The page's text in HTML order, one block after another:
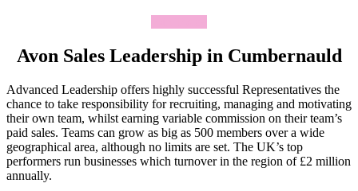
Avon Sales Leadership in Cumbernauld
Advanced Leadership offers highly successful Representatives the
chance to take responsibility for recruiting, managing and motivating
their own team, whilst earning variable commission on their team’s
paid sales. Teams can grow as big as 500 members over a wide
geographical area, although no limits are set. The UK’s top
performers run businesses which turnover in the region of £2 million
annually.